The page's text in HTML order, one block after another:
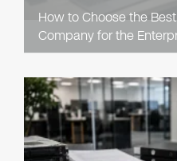
How to Choose the
Company for the